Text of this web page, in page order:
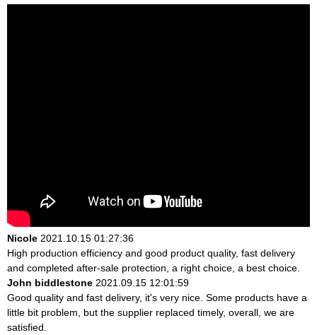
Nicole 2021.10.15 01:27:36
High production efficiency and good product quality, fast delivery
and completed after-sale protection, a right choice, a best choice.
John biddlestone 2021.09.15 12:01:59
Good quality and fast delivery, it's very nice. Some products have a
little bit problem, but the supplier replaced timely, overall, we are
satisfied.